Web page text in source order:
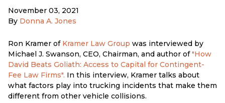
November 03, 2021
By Donna A. Jones
Ron Kramer of Kramer Law Group was interviewed by
Michael J. Swanson, CEO, Chairman, and author of"How
David Beats Goliath: Access to Capital for Contingent-
Fee Law Firms". In this interview, Kramer talks about
what factors play into trucking incidents that make them
different from other vehicle collisions.